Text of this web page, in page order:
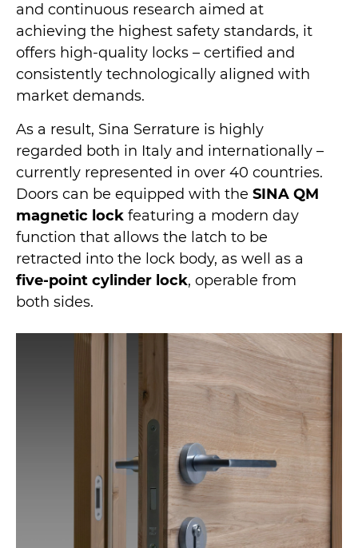
and continuous research aimed at
achieving the highest safety standards, it
offers high-quality locks – certified and
consistently technologically aligned with
market demands.
As a result, Sina Serrature is highly
regarded both in Italy and internationally –
currently represented in over 40 countries.
Doors can be equipped with the SINA QM
magnetic lock featuring a modern day
function that allows the latch to be
retracted into the lock body, as well as a
five-point cylinder lock, operable from
both sides.